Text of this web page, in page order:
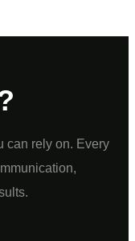
can rely on. Every